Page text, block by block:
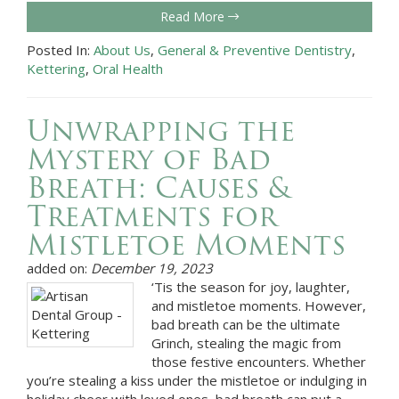
Read More
Posted In: About Us, General & Preventive Dentistry,
Kettering, Oral Health
Unwrapping the
Mystery of Bad
Breath: Causes &
Treatments for
Mistletoe Moments
added on: December 19, 2023
‘Tis the season for joy, laughter,
and mistletoe moments. However,
bad breath can be the ultimate
Grinch, stealing the magic from
those festive encounters. Whether
you’re stealing a kiss under the mistletoe or indulging in